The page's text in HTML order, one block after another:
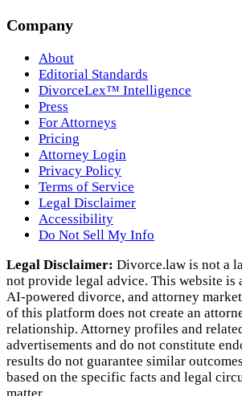
Company
About
Editorial Standards
DivorceLex™ Intelligence
Press
For Attorneys
Pricing
Attorney Login
Privacy Policy
Terms of Service
Legal Disclaimer
Accessibility
Do Not Sell My Info
Legal Disclaimer: Divorce.law is not a
not provide legal advice. This website is
AI‑powered divorce, and attorney
of this platform does not create an
relationship. Attorney profiles and
advertisements and do not constitute
results do not guarantee similar
based on the specific facts and legal
matter.